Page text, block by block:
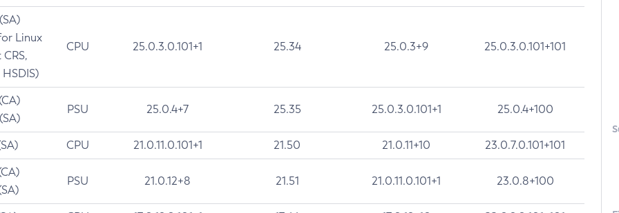
Linux
CPU 25.0.3.0.101+1 25.34 25.0.3+9 25.0.3.0.101+101
PSU 25.0.4+7 25.35 25.0.3.0.101+1 25.0.4+100
CPU 21.0.11.0.101+1 21.50 21.0.11+10 23.0.7.0.101+101
PSU 21.0.12+8 21.51 21.0.11.0.101+1 23.0.8+100